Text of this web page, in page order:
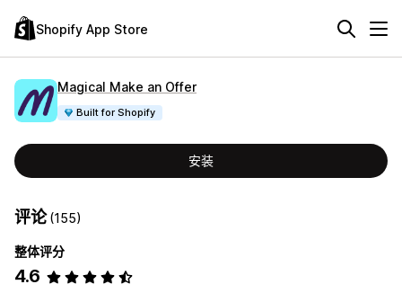
Shopify App Store
Magical Make an Offer
Built for Shopify
安装
评论(155)
整体评分
4.6